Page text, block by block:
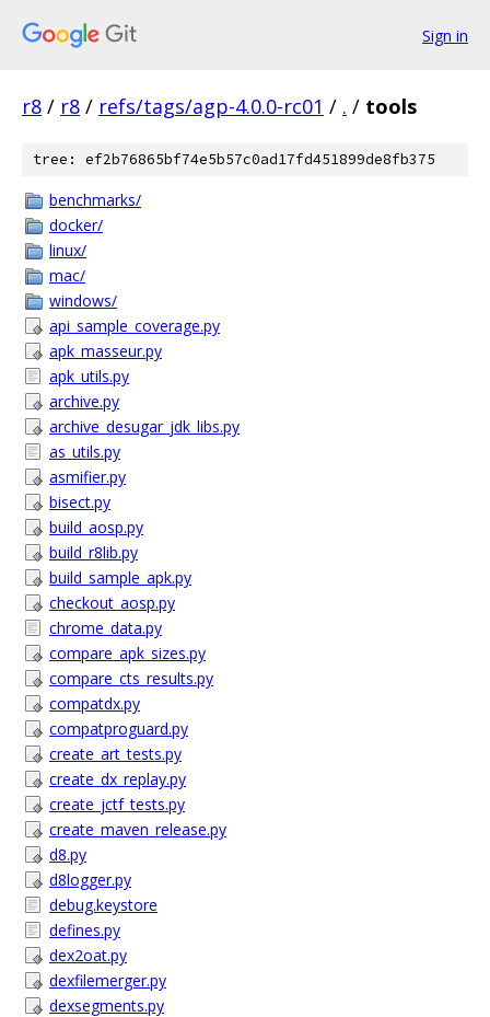
Sign in
r8 / r8 / refs/tags/agp-4.0.0-rc01 / . / tools
tree: ef2b76865bf74e5b57c0ad17fd451899de8fb375
benchmarks/
docker/
linux/
mac/
windows/
api_sample_coverage.py
apk_masseur.py
apk_utils.py
archive.py
archive_desugar_jdk_libs.py
as_utils.py
asmifier.py
bisect.py
build_aosp.py
build_r8lib.py
build_sample_apk.py
checkout_aosp.py
chrome_data.py
compare_apk_sizes.py
compare_cts_results.py
compatdx.py
compatproguard.py
create_art_tests.py
create_dx_replay.py
create_jctf_tests.py
create_maven_release.py
d8.py
d8logger.py
debug.keystore
defines.py
dex2oat.py
dexfilemerger.py
dexsegments.py